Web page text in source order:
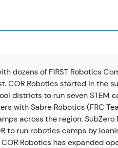
dozens of FIRST Robotics
COR Robotics started in the
districts to run seven STEM
with Sabre Robotics (FRC
across the region.
to run robotics camps by
Robotics has expanded